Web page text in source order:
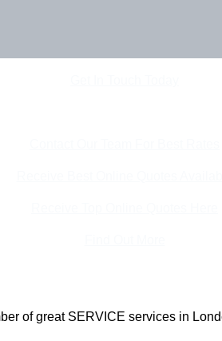
of great SERVICE services in